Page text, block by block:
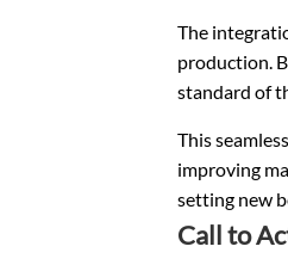
The
production.
standard of
This
improving
setting new
Call to